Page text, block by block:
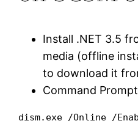
Install .NET 3.5
media (offline
to download it
Command Prompt